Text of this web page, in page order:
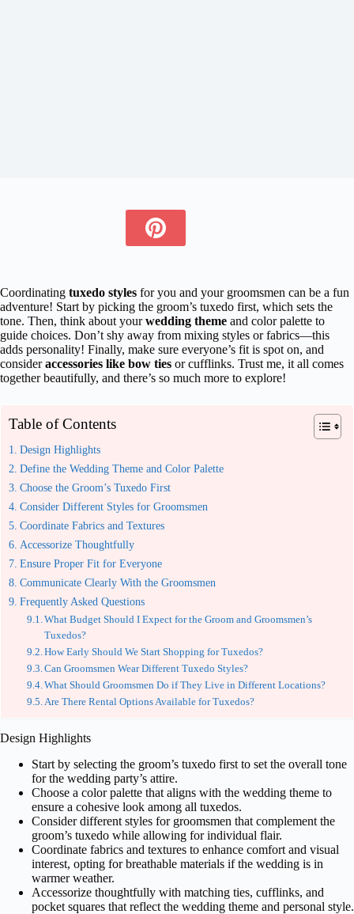
Coordinating tuxedo styles for you and your groomsmen can be a fun
adventure! Start by picking the groom’s tuxedo first, which sets the
tone. Then, think about yourwedding theme and color palette to
guide choices. Don’t shy away from mixing styles or fabrics—this
adds personality! Finally, make sure everyone’s fit is spot on, and
consideraccessories like bow ties or cufflinks. Trust me, it all comes
together beautifully, and there’s so much more to explore!
Table of Contents
Design Highlights
Define the Wedding Theme and Color Palette
Choose the Groom’s Tuxedo First
Consider Different Styles for Groomsmen
Coordinate Fabrics and Textures
Accessorize Thoughtfully
Ensure Proper Fit for Everyone
Communicate Clearly With the Groomsmen
Frequently Asked Questions
What Budget Should I Expect for the Groom and Groomsmen’s
Tuxedos?
How Early Should We Start Shopping for Tuxedos?
Can Groomsmen Wear Different Tuxedo Styles?
What Should Groomsmen Do if They Live in Different Locations?
Are There Rental Options Available for Tuxedos?
Design Highlights
Start by selecting the groom’s tuxedo first to set the overall tone
for the wedding party’s attire.
Choose a color palette that aligns with the wedding theme to
ensure a cohesive look among all tuxedos.
Consider different styles for groomsmen that complement the
groom’s tuxedo while allowing for individual flair.
Coordinate fabrics and textures to enhance comfort and visual
interest, opting for breathable materials if the wedding is in
warmer weather.
Accessorize thoughtfully with matching ties, cufflinks, and
pocket squares that reflect the wedding theme and personal style.